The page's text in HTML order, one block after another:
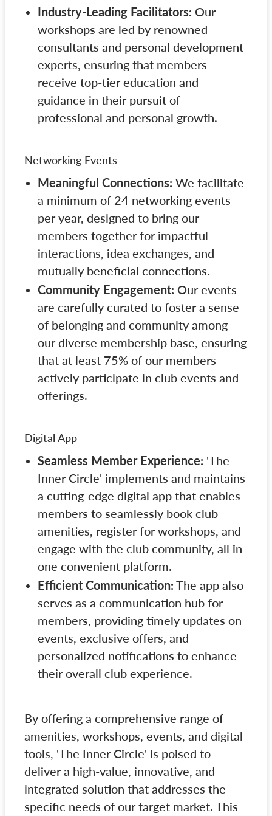
Industry-Leading Facilitators: Our
workshops are led by renowned
consultants and personal development
experts, ensuring that members
receive top-tier education and
guidance in their pursuit of
professional and personal growth.
Networking Events
Meaningful Connections: We facilitate
a minimum of 24 networking events
per year, designed to bring our
members together for impactful
interactions, idea exchanges, and
mutually beneficial connections.
Community Engagement: Our events
are carefully curated to foster a sense
of belonging and community among
our diverse membership base, ensuring
that at least 75% of our members
actively participate in club events and
offerings.
Digital App
Seamless Member Experience: 'The
Inner Circle' implements and maintains
a cutting-edge digital app that enables
members to seamlessly book club
amenities, register for workshops, and
engage with the club community, all in
one convenient platform.
Efficient Communication: The app also
serves as a communication hub for
members, providing timely updates on
events, exclusive offers, and
personalized notifications to enhance
their overall club experience.
By offering a comprehensive range of
amenities, workshops, events, and digital
tools, 'The Inner Circle' is poised to
deliver a high-value, innovative, and
integrated solution that addresses the
specific needs of our target market. This